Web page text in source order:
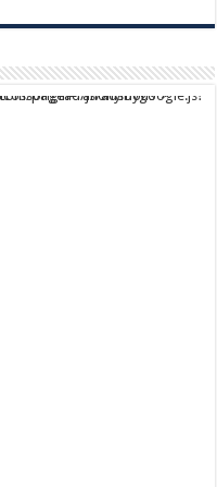
pub-9824064818957875" crossorigin="anonymous">